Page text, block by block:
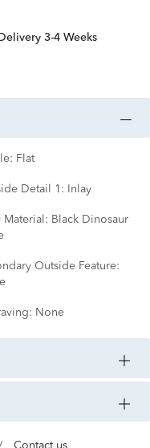
3-4 Weeks
Flat
Detail 1: Inlay
Material: Black Dinosaur
Outside Feature:
None